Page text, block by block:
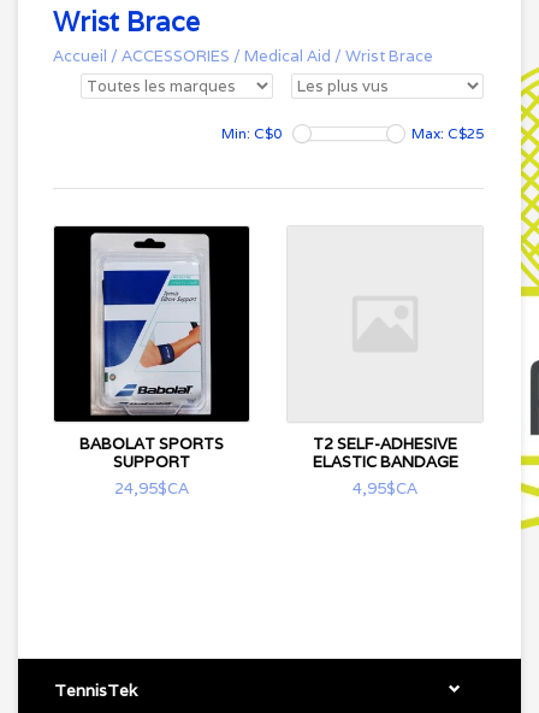
Wrist Brace
Accueil / ACCESSORIES / Medical Aid / Wrist Brace
Min: C$0 Max: C$25
BABOLAT SPORTS
SUPPORT
24,95$CA
T2 SELF-ADHESIVE
ELASTIC BANDAGE
4,95$CA
TennisTek